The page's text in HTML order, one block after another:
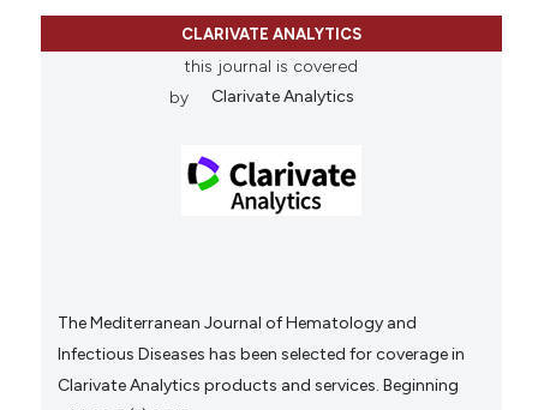
CLARIVATE ANALYTICS
this journal is covered
by
Clarivate Analytics
The Mediterranean Journal of Hematology and
Infectious Diseases has been selected for coverage in
Clarivate Analytics products and services. Beginning